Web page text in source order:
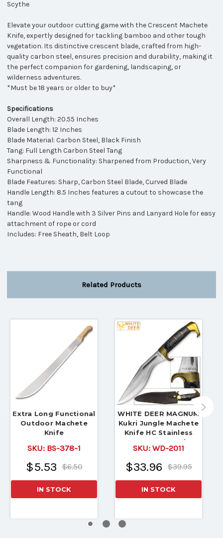
Scythe
Elevate your outdoor cutting game with the Crescent Machete
Knife, expertly designed for tackling bamboo and other tough
vegetation. Its distinctive crescent blade, crafted from high-
quality carbon steel, ensures precision and durability, making it
the perfect companion for gardening, landscaping, or
wilderness adventures.
*Must be 18 years or older to buy*
Specifications
Overall Length: 20.55 Inches
Blade Length: 12 Inches
Blade Material: Carbon Steel, Black Finish
Tang: Full Length Carbon Steel Tang
Sharpness & Functionality: Sharpened from Production, Very
Functional
Blade Features: Sharp, Carbon Steel Blade, Curved Blade
Handle Length: 8.5 Inches features a cutout to showcase the
tang
Handle: Wood Handle with 3 Silver Pins and Lanyard Hole for easy
attachment of rope or cord
Includes: Free Sheath, Belt Loop
Related Products
Extra Long Functional
Outdoor Machete
Knife
SKU: BS-378-1
$6.50
$5.53
IN STOCK
WHITE DEER MAGNUM
Kukri Jungle Machete
Knife HC Stainless
FULL TANG 16.5in
SKU: WD-2011
$39.95
$33.96
IN STOCK